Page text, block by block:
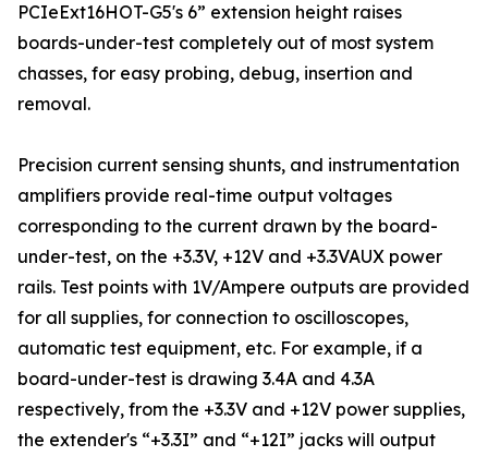
PCIeExt16HOT-G5's 6” extension height raises
boards-under-test completely out of most system
chasses, for easy probing, debug, insertion and
removal.
Precision current sensing shunts, and instrumentation
amplifiers provide real-time output voltages
corresponding to the current drawn by the board-
under-test, on the +3.3V, +12V and +3.3VAUX power
rails. Test points with 1V/Ampere outputs are provided
for all supplies, for connection to oscilloscopes,
automatic test equipment, etc. For example, if a
board-under-test is drawing 3.4A and 4.3A
respectively, from the +3.3V and +12V power supplies,
the extender's “+3.3I” and “+12I” jacks will output